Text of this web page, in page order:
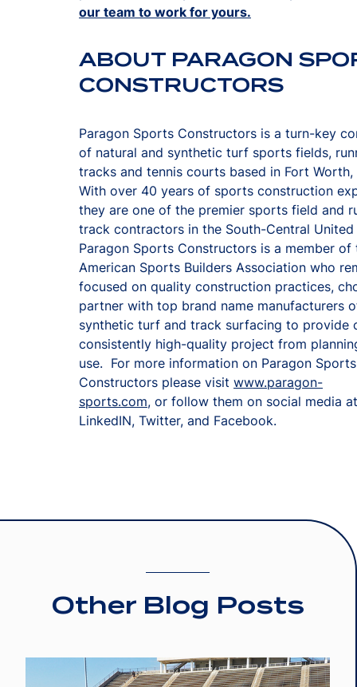
our team to work for yours.
ABOUT PARAGON
CONSTRUCTORS
Paragon Sports Constructors is a turn-key
of natural and synthetic turf sports fields,
tracks and tennis courts based in Fort
With over 40 years of sports construction
they are one of the premier sports field and
track contractors in the South-Central
Paragon Sports Constructors is a member of
American Sports Builders Association who
focused on quality construction practices,
partner with top brand name manufacturers
synthetic turf and track surfacing to provide
consistently high-quality project from
use. For more information on Paragon Sports
Constructors please visit www.paragon-
sports.com, or follow them on social media at
LinkedIN, Twitter, and Facebook.
Other Blog Posts